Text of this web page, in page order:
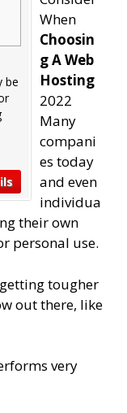
be
When
Choosin
g A Web
Hosting
2022
Many
compani
es today
and even
individua
their own
personal use.
tougher
out there, like
very